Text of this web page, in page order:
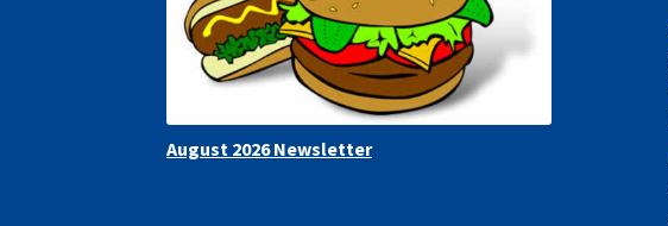
August 2026 Newsletter